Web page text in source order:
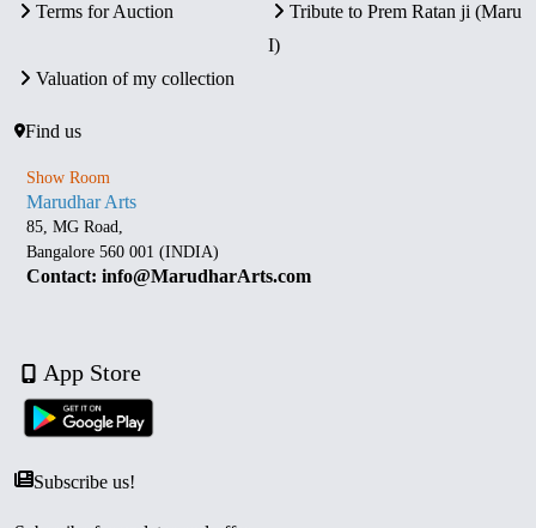
Terms for Auction
Tribute to Prem Ratan ji (Maru
I)
Valuation of my collection
Find us
Show Room
Marudhar Arts
85, MG Road,
Bangalore 560 001 (INDIA)
Contact: info@MarudharArts.com
App Store
Subscribe us!